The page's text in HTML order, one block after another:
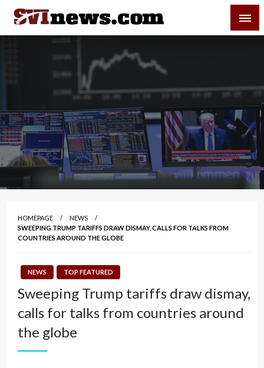
Skip
content
Your Source For Local and Regional News
HOMEPAGE
NEWS
SWEEPING TRUMP TARIFFS DRAW DISMAY, CALLS FOR TALKS FROM
COUNTRIES AROUND THE GLOBE
NEWS TOP FEATURED
Sweeping Trump tariffs draw dismay,
calls for talks from countries around
the globe